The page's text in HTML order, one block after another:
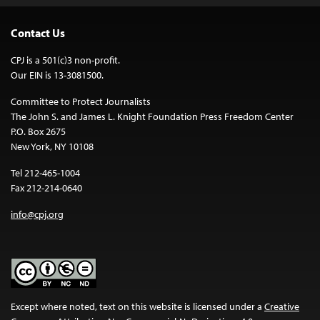
Contact Us
CPJ is a 501(c)3 non-profit.
Our EIN is 13-3081500.
Committee to Protect Journalists
The John S. and James L. Knight Foundation Press Freedom Center
P.O. Box 2675
New York, NY 10108
Tel 212-465-1004
Fax 212-214-0640
info@cpj.org
Except where noted, text on this website is licensed under a Creative